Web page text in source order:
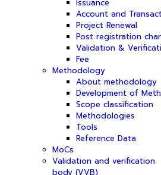
Issuance
Account and
Project Renewal
Post registration
Validation &
Fee
Methodology
About methodology
Development of
Scope classification
Methodologies
Tools
Reference Data
MoCs
Validation and verification
body (VVB)